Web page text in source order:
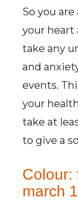
So you
your heart
take any
and
events.
your
take at
to give a
Colour:
march